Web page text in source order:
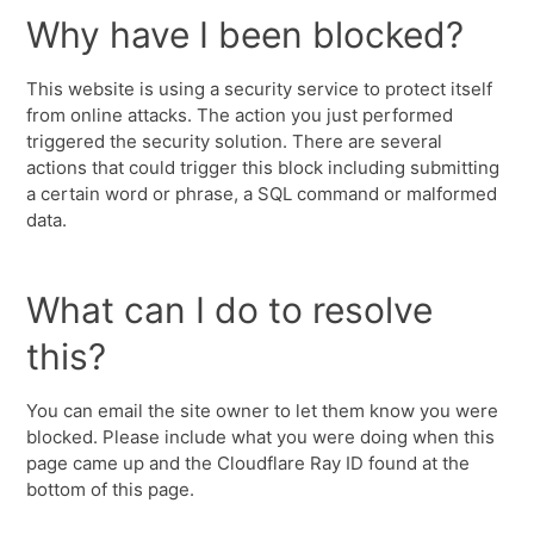
Why have I been blocked?
This website is using a security service to protect itself
from online attacks. The action you just performed
triggered the security solution. There are several
actions that could trigger this block including submitting
a certain word or phrase, a SQL command or malformed
data.
What can I do to resolve
this?
You can email the site owner to let them know you were
blocked. Please include what you were doing when this
page came up and the Cloudflare Ray ID found at the
bottom of this page.